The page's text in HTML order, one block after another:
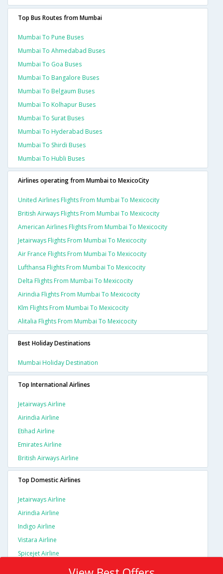
Top Bus Routes from Mumbai
Mumbai To Pune Buses
Mumbai To Ahmedabad Buses
Mumbai To Goa Buses
Mumbai To Bangalore Buses
Mumbai To Belgaum Buses
Mumbai To Kolhapur Buses
Mumbai To Surat Buses
Mumbai To Hyderabad Buses
Mumbai To Shirdi Buses
Mumbai To Hubli Buses
Airlines operating from Mumbai to MexicoCity
United Airlines Flights From Mumbai To Mexicocity
British Airways Flights From Mumbai To Mexicocity
American Airlines Flights From Mumbai To Mexicocity
Jetairways Flights From Mumbai To Mexicocity
Air France Flights From Mumbai To Mexicocity
Lufthansa Flights From Mumbai To Mexicocity
Delta Flights From Mumbai To Mexicocity
Airindia Flights From Mumbai To Mexicocity
Klm Flights From Mumbai To Mexicocity
Alitalia Flights From Mumbai To Mexicocity
Best Holiday Destinations
Mumbai Holiday Destination
Top International Airlines
Jetairways Airline
Airindia Airline
Etihad Airline
Emirates Airline
British Airways Airline
Top Domestic Airlines
Jetairways Airline
Airindia Airline
Indigo Airline
Vistara Airline
Spicejet Airline